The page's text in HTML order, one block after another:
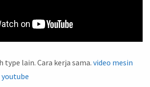
type lain. Cara kerja sama. video mesin